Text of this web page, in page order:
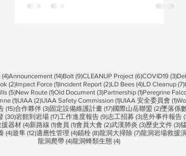
(4)4 posts
Announcement (14)14 posts
Bolt (9)9 posts
CLEANUP Project (6)6 posts
COVID19 (3)3
(2)2 posts
Impact Force (1)1 post
Incident Report (2)2 posts
LD Bees (4)4 posts
LD Cleanup (7)
(5)5 posts
New Route (1)1 post
Old Document (3)3 posts
Partnership (1)1 post
Peregrine
(1)1 post
UIAA (2)2 posts
UIAA Safety Commission (1)1 post
UIAA 安全委員會 (1)1
(15)15 posts
合作夥伴 (3)3 posts
固定設備維護計畫 (17)17 posts
國際山岳聯盟 (2)2 posts
墜落係
(30)30 posts
岩館到岩場 (17)17 posts
工作進度報告 (9)9 posts
志工招募 (3)3 posts
意外事件報告
援器材 (4)4 posts
新路線 (1)1 post
會員 (1)1 post
會員大會 (2)2 posts
武漢肺炎 (3)3 posts
歷史文件 (3)3
(4)4 posts
遊隼 (12)12 posts
適應性管理 (4)4 posts
錨栓 (8)8 posts
龍洞大掃除 (7)7 posts
龍洞岩場救援
龍洞爬帶 (4)4 posts
龍洞蜂類生態 (4)4 posts